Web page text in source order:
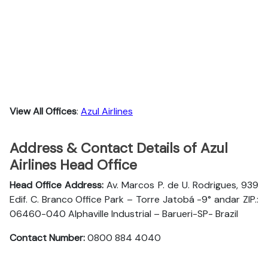
View All Offices: Azul Airlines
Address & Contact Details of Azul
Airlines Head Office
Head Office Address: Av. Marcos P. de U. Rodrigues, 939
Edif. C. Branco Office Park – Torre Jatobá -9° andar ZIP.:
06460-040 Alphaville Industrial – Barueri-SP- Brazil
Contact Number:0800 884 4040